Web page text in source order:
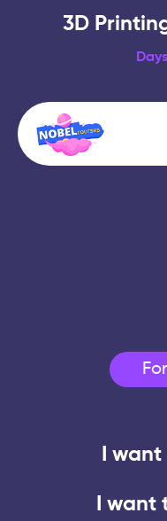
3D
Days
I
I